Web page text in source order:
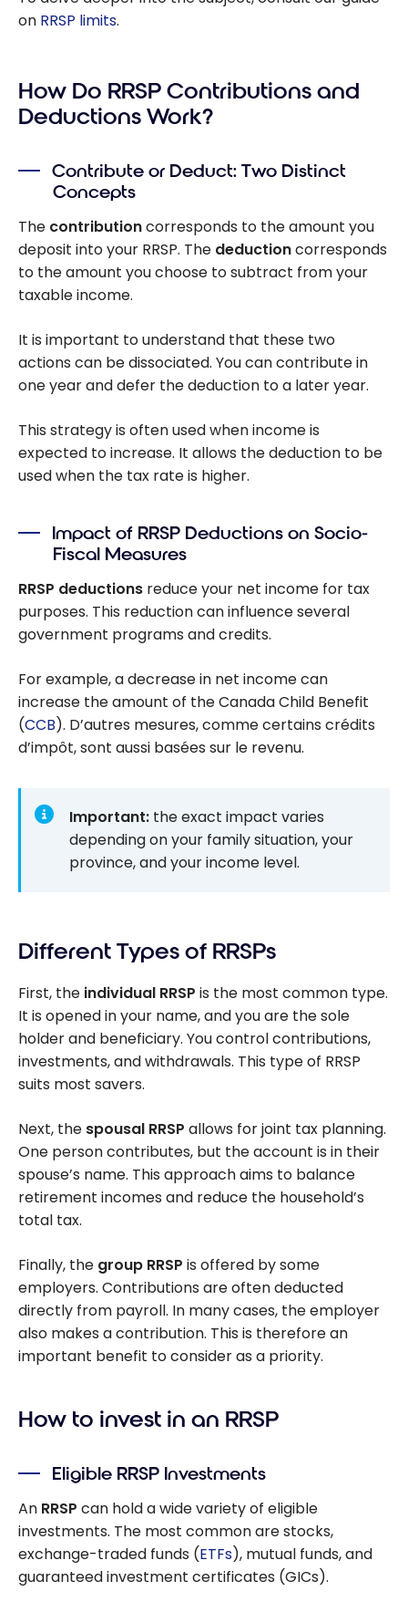
on RRSP limits.
How Do RRSP Contributions and
Deductions Work?
Contribute or Deduct: Two Distinct
Concepts
The contributioncorresponds to the amount you
deposit into your RRSP. The deductioncorresponds
to the amount you choose to subtract from your
taxable income.
It is important to understand that these two
actions can be dissociated. You can contribute in
one year and defer the deduction to a later year.
This strategy is often used when income is
expected to increase. It allows the deduction to be
used when the tax rate is higher.
Impact of RRSP Deductions on Socio-
Fiscal Measures
RRSP deductions reduce your net income for tax
purposes. This reduction can influence several
government programs and credits.
For example, a decrease in net income can
increase the amount of the Canada Child Benefit
(CCB). D’autres mesures, comme certains crédits
d’impôt, sont aussi basées sur le revenu.
Important: the exact impact varies
depending on your family situation, your
province, and your income level.
Different Types of RRSPs
First, the individual RRSP is the most common type.
It is opened in your name, and you are the sole
holder and beneficiary. You control contributions,
investments, and withdrawals. This type of RRSP
suits most savers.
Next, the spousal RRSP allows for joint tax planning.
One person contributes, but the account is in their
spouse’s name. This approach aims to balance
retirement incomes and reduce the household’s
total tax.
Finally, the group RRSP is offered by some
employers. Contributions are often deducted
directly from payroll. In many cases, the employer
also makes a contribution. This is therefore an
important benefit to consider as a priority.
How to invest in an RRSP
Eligible RRSP Investments
An RRSP can hold a wide variety of eligible
investments. The most common are stocks,
exchange-traded funds (ETFs), mutual funds, and
guaranteed investment certificates (GICs).